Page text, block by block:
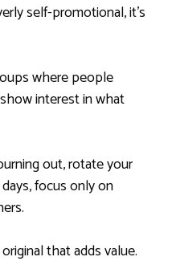
self-promotional, it’s
where people
interest in what
out, rotate your
focus only on
that adds value.